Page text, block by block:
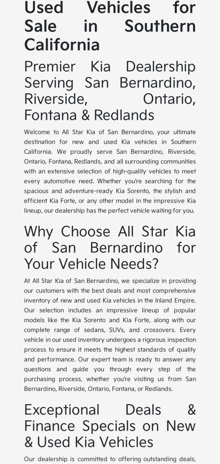
Used Vehicles for
Sale in Southern
California
Premier Kia Dealership
Serving San Bernardino,
Riverside, Ontario,
Fontana & Redlands
Welcome to All Star Kia of San Bernardino, your ultimate
destination for new and used Kia vehicles in Southern
California. We proudly serve San Bernardino, Riverside,
Ontario, Fontana, Redlands, and all surrounding communities
with an extensive selection of high-quality vehicles to meet
every automotive need. Whether you're searching for the
spacious and adventure-ready Kia Sorento, the stylish and
efficient Kia Forte, or any other model in the impressive Kia
lineup, our dealership has the perfect vehicle waiting for you.
Why Choose All Star Kia
of San Bernardino for
Your Vehicle Needs?
At All Star Kia of San Bernardino, we specialize in providing
our customers with the best deals and most comprehensive
inventory of new and used Kia vehicles in the Inland Empire.
Our selection includes an impressive lineup of popular
models like the Kia Sorento and Kia Forte, along with our
complete range of sedans, SUVs, and crossovers. Every
vehicle in our used inventory undergoes a rigorous inspection
process to ensure it meets the highest standards of quality
and performance. Our expert team is ready to answer any
questions and guide you through every step of the
purchasing process, whether you're visiting us from San
Bernardino, Riverside, Ontario, Fontana, or Redlands.
Exceptional Deals &
Finance Specials on New
& Used Kia Vehicles
Our dealership is committed to offering outstanding deals,